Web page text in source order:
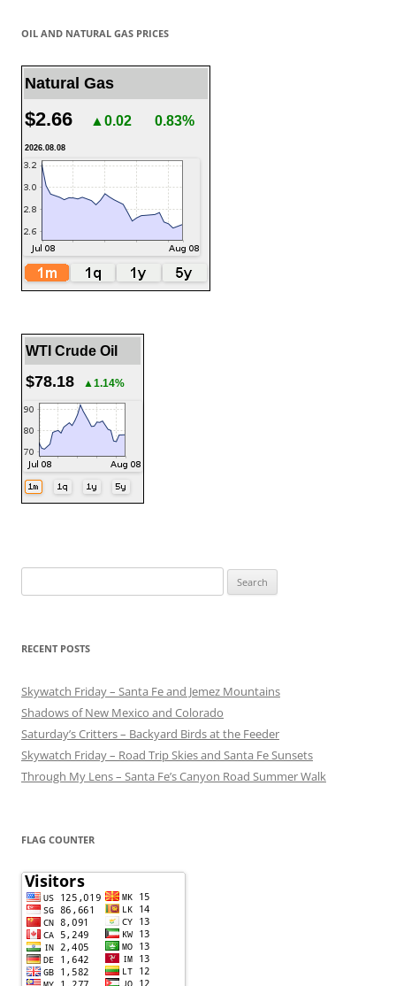
OIL AND NATURAL GAS PRICES
Natural Gas
$2.66 ▲0.02 0.83%
2026.08.08
WTI Crude Oil
$78.18 ▲1.14%
for:
RECENT POSTS
Skywatch Friday – Santa Fe and Jemez Mountains
Shadows of New Mexico and Colorado
Saturday’s Critters – Backyard Birds at the Feeder
Skywatch Friday – Road Trip Skies and Santa Fe Sunsets
Through My Lens – Santa Fe’s Canyon Road Summer Walk
FLAG COUNTER